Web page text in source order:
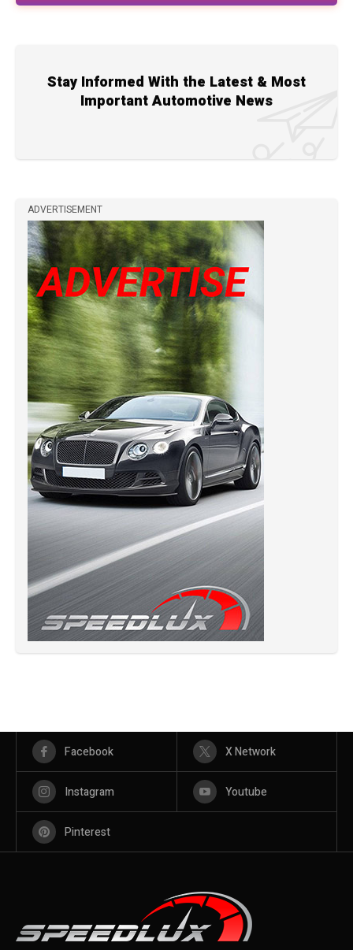
Stay Informed With the Latest & Most
Important Automotive News
ADVERTISEMENT
Facebook X Network
Instagram Youtube
Pinterest